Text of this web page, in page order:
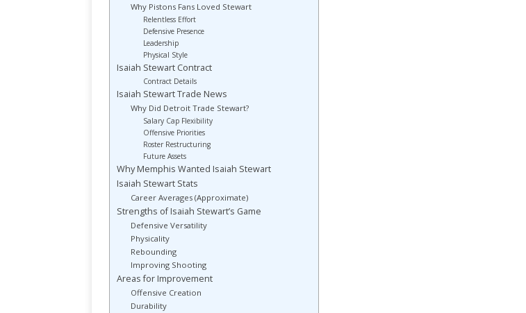
Why Pistons Fans Loved Stewart
Relentless Effort
Defensive Presence
Leadership
Physical Style
Isaiah Stewart Contract
Contract Details
Isaiah Stewart Trade News
Why Did Detroit Trade Stewart?
Salary Cap Flexibility
Offensive Priorities
Roster Restructuring
Future Assets
Why Memphis Wanted Isaiah Stewart
Isaiah Stewart Stats
Career Averages (Approximate)
Strengths of Isaiah Stewart’s Game
Defensive Versatility
Physicality
Rebounding
Improving Shooting
Areas for Improvement
Offensive Creation
Durability